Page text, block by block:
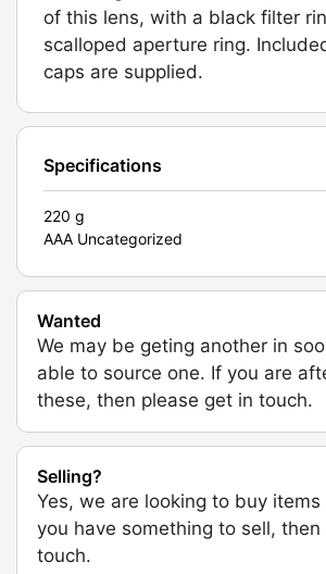
of this lens, with a black filter
scalloped aperture ring.
caps are supplied.
Specifications
220 g
AAA Uncategorized
Wanted
We may be geting another in
able to source one. If you are
these, then please get in touch.
Selling?
Yes, we are looking to buy
you have something to sell, then
touch.